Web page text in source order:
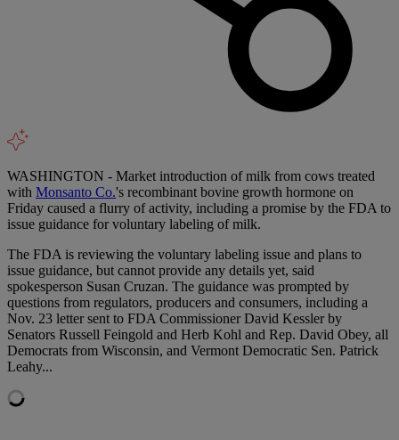
WASHINGTON - Market introduction of milk from cows treated
with Monsanto Co.'s recombinant bovine growth hormone on
Friday caused a flurry of activity, including a promise by the FDA to
issue guidance for voluntary labeling of milk.
The FDA is reviewing the voluntary labeling issue and plans to
issue guidance, but cannot provide any details yet, said
spokesperson Susan Cruzan. The guidance was prompted by
questions from regulators, producers and consumers, including a
Nov. 23 letter sent to FDA Commissioner David Kessler by
Senators Russell Feingold and Herb Kohl and Rep. David Obey, all
Democrats from Wisconsin, and Vermont Democratic Sen. Patrick
Leahy...